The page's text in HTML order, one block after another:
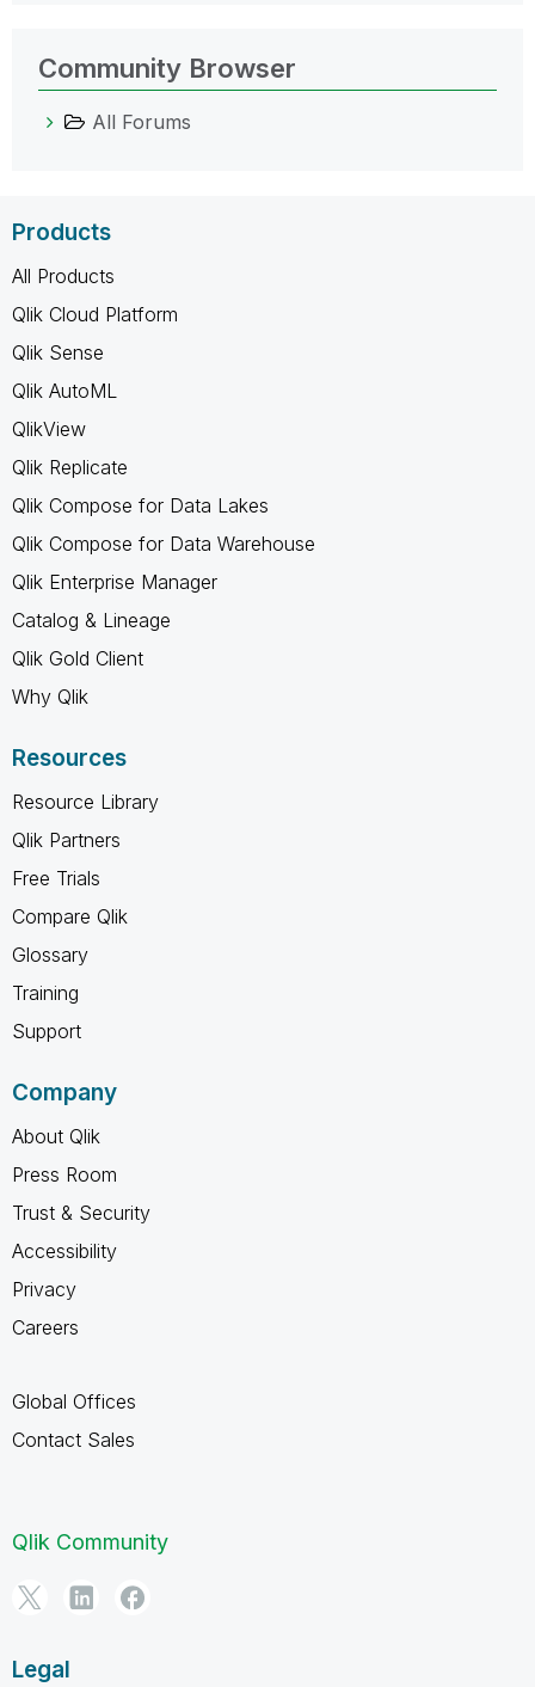
Community Browser
All Forums
Products
All Products
Qlik Cloud Platform
Qlik Sense
Qlik AutoML
QlikView
Qlik Replicate
Qlik Compose for Data Lakes
Qlik Compose for Data Warehouse
Qlik Enterprise Manager
Catalog & Lineage
Qlik Gold Client
Why Qlik
Resources
Resource Library
Qlik Partners
Free Trials
Compare Qlik
Glossary
Training
Support
Company
About Qlik
Press Room
Trust & Security
Accessibility
Privacy
Careers
Global Offices
Contact Sales
Qlik Community
Legal